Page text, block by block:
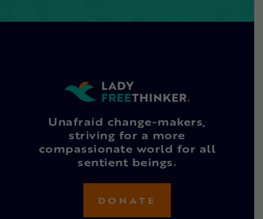
Unafraid change-makers,
striving for a more
compassionate world for all
sentient beings.
DONATE